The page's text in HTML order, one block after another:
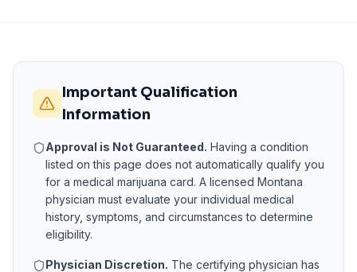
Important Qualification
Information
Approval is Not Guaranteed. Having a condition
listed on this page does not automatically qualify you
for a medical marijuana card. A licensed Montana
physician must evaluate your individual medical
history, symptoms, and circumstances to determine
eligibility.
Physician Discretion. The certifying physician has